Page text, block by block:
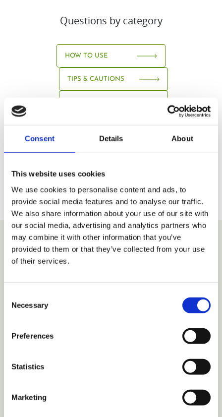
Consent Details About
This website uses cookies
We use cookies to personalise content and ads, to
provide social media features and to analyse our traffic.
We also share information about your use of our site with
our social media, advertising and analytics partners who
may combine it with other information that you’ve
provided to them or that they’ve collected from your use
of their services.
Selection
Necessary
Preferences
Statistics
Marketing
Questions by category
HOW TO USE
TIPS & CAUTIONS
VIEW COLLECTION
Parts
Track Order
Nutrition